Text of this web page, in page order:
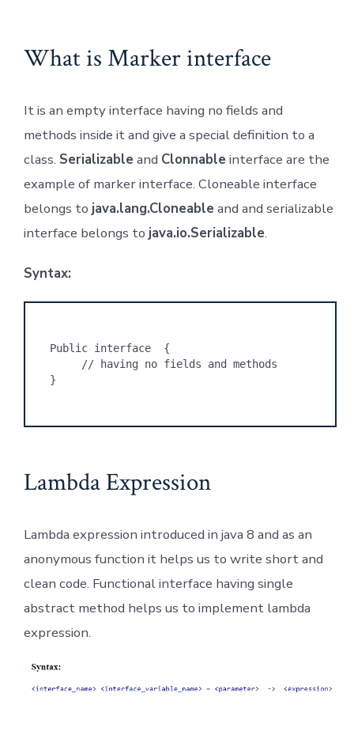
What is Marker interface
It is an empty interface having no fields and
methods inside it and give a special definition to a
class. Serializable and Clonnable interface are the
example of marker interface. Cloneable interface
belongs to java.lang.Cloneable and and serializable
interface belongs to java.io.Serializable.
Syntax:
Public interface  {
     // having no fields and methods
}
Lambda Expression
Lambda expression introduced in java 8 and as an
anonymous function it helps us to write short and
clean code. Functional interface having single
abstract method helps us to implement lambda
expression.